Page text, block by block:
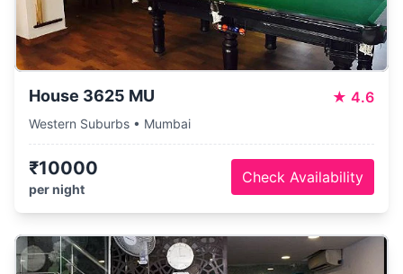
House 3625 MU ★ 4.6
Western Suburbs • Mumbai
₹10000
per night
Check Availability